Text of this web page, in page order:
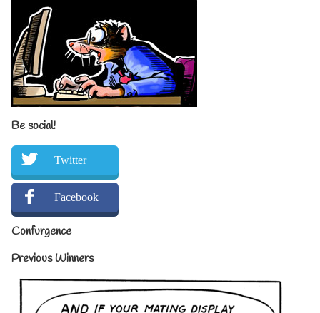
Be social!
Twitter
Facebook
Confurgence
Previous Winners